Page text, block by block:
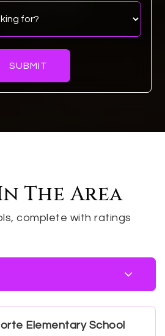
SUBMIT
The Area
complete with ratings
Elementary School